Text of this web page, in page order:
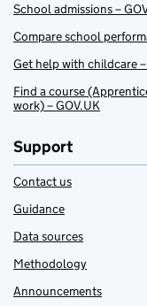
School admissions –
Compare school
Get help with childcare
Find a course
work) – GOV.UK
Support
Contact us
Guidance
Data sources
Methodology
Announcements